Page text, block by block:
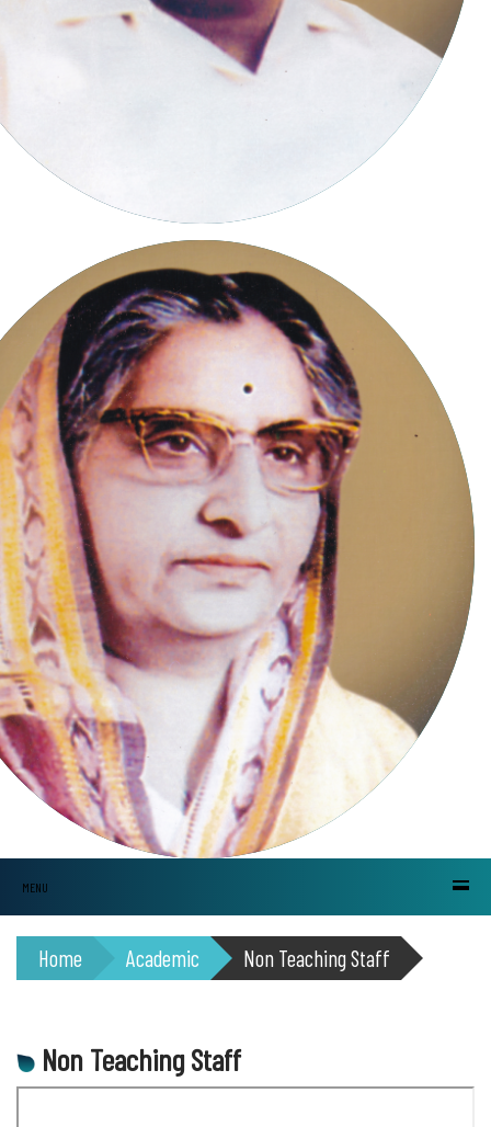
MENU
Home Academic Non Teaching Staff
Non Teaching Staff